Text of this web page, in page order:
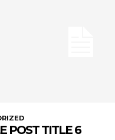
POST TITLE 6